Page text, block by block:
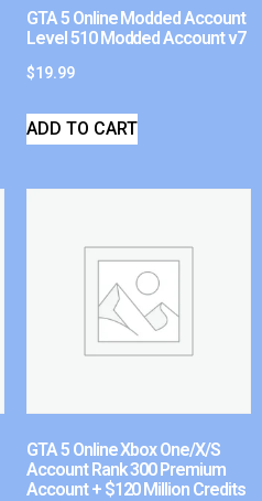
GTA 5 Online Modded Account
Level 510 Modded Account v7
$19.99
ADD TO CART
GTA 5 Online Xbox One/X/S
Account Rank 300 Premium
Account + $120 Million Credits